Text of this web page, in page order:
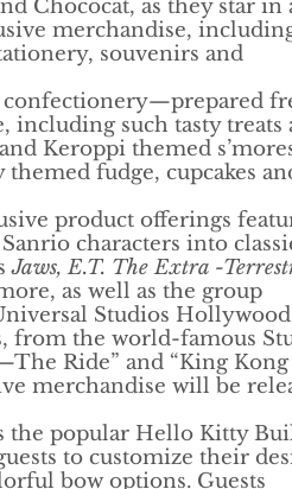
Chococat, as they star in
merchandise,
souvenirs and
confectionery—prepared
including such tasty treats
Keroppi themed
fudge, cupcakes
product offerings
characters into
Jaws, E.T. The Extra -
as well as the group
Studios Hollywood
from the world-famous
Ride” and “King
merchandise will be
the popular Hello Kitty
to customize their
bow options. Guests